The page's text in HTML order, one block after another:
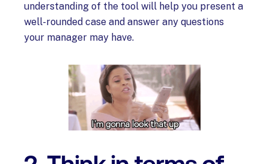
understanding of the tool will help you present a
well-rounded case and answer any questions
your manager may have.